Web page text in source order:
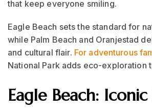
that keep everyone smiling.
Eagle Beach sets the standard for
while Palm Beach and Oranjestad
and cultural flair. For adventurous
National Park adds eco-exploration
Eagle Beach: